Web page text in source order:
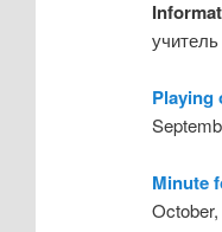
Playing
Minute